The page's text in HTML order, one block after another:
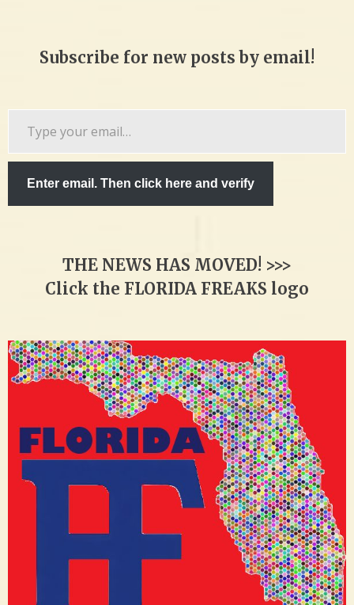
Subscribe for new posts by email!
email…
Enter email. Then click here and verify
THE NEWS HAS MOVED! >>>
Click the FLORIDA FREAKS logo